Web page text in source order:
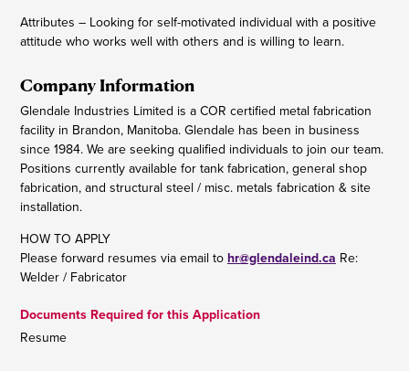
Attributes – Looking for self-motivated individual with a positive
attitude who works well with others and is willing to learn.
Company Information
Glendale Industries Limited is a COR certified metal fabrication
facility in Brandon, Manitoba. Glendale has been in business
since 1984. We are seeking qualified individuals to join our team.
Positions currently available for tank fabrication, general shop
fabrication, and structural steel / misc. metals fabrication & site
installation.
HOW TO APPLY
Please forward resumes via email to hr@glendaleind.ca Re:
Welder / Fabricator
Documents Required for this Application
Resume